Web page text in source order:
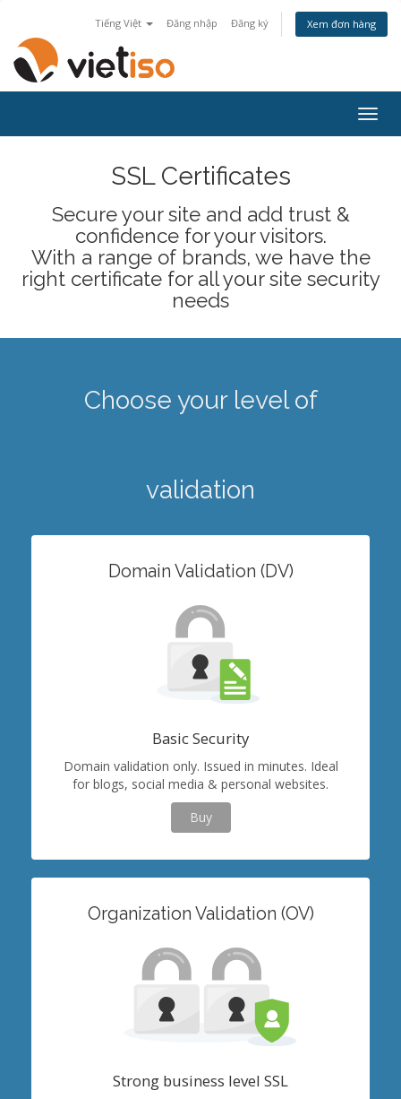
Tiếng Việt Đăng nhập Đăng ký Xem đơn hàng
SSL Certificates
Secure your site and add trust &
confidence for your visitors.
With a range of brands, we have the
right certificate for all your site security
needs
Choose your level of
validation
Domain Validation (DV)
Basic Security
Domain validation only. Issued in minutes. Ideal
for blogs, social media & personal websites.
Buy
Organization Validation (OV)
Strong business level SSL